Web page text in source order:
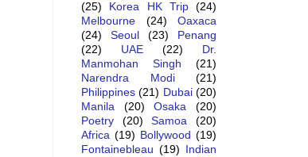
(25)
Korea HK Trip
(24)
Melbourne
(24)
Oaxaca
(24)
Seoul (23)
Penang
(22)
UAE (22)
Dr.
Manmohan Singh
(21)
Narendra Modi
(21)
Philippines (21) Dubai (20)
Manila
(20) Osaka
(20)
Poetry
(20) Samoa
(20)
Africa (19) Bollywood (19)
Fontainebleau (19)
Indian